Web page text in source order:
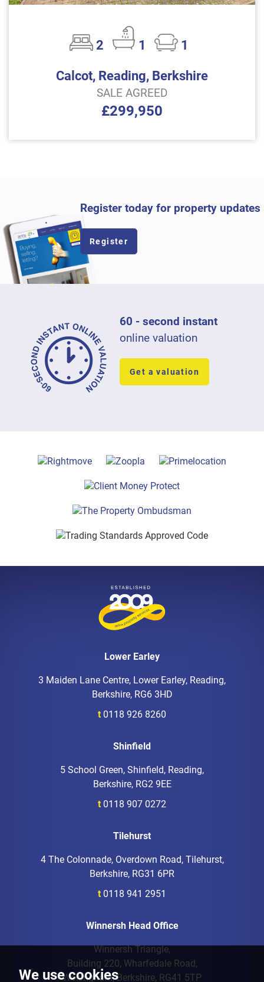
We use cookies
2 1
1
Calcot, Reading, Berkshire
SALE AGREED
£299,950
Register today for property updates
Register
60 - second instant
online valuation
Get a valuation
Lower Earley
3 Maiden Lane Centre, Lower Earley, Reading,
Berkshire, RG6 3HD
t 0118 926 8260
Shinfield
5 School Green, Shinfield, Reading,
Berkshire, RG2 9EE
t 0118 907 0272
Tilehurst
4 The Colonnade, Overdown Road, Tilehurst,
Berkshire, RG31 6PR
t 0118 941 2951
Winnersh Head Office
Winnersh Triangle,
Building 220, Wharfedale Road,
Wokingham, Berkshire, RG41 5TP